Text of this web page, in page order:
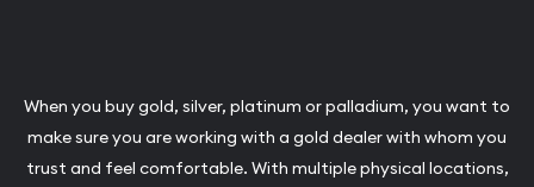
When you buy gold, silver, platinum or palladium, you want to
make sure you are working with a gold dealer with whom you
trust and feel comfortable. With multiple physical locations,